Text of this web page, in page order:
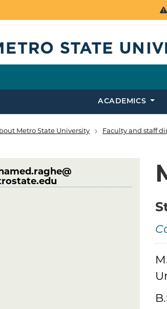
ACADEMICS
Metro State University Faculty and staff